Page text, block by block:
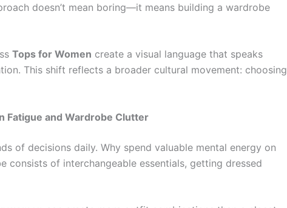
doesn’t mean boring—it means building a wardrobe
Tops for Women create a visual language that speaks
This shift reflects a broader cultural movement: choosing
Fatigue and Wardrobe Clutter
of decisions daily. Why spend valuable mental energy on
consists of interchangeable essentials, getting dressed